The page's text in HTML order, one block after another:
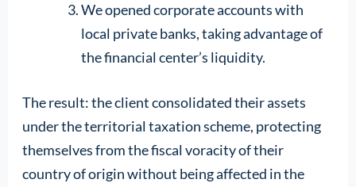
We opened corporate accounts with
local private banks, taking advantage of
the financial center’s liquidity.
The result: the client consolidated their assets
under the territorial taxation scheme, protecting
themselves from the fiscal voracity of their
country of origin without being affected in the